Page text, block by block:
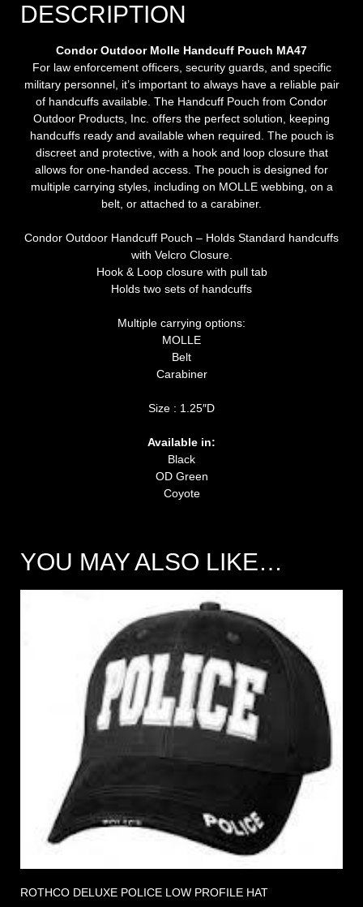
DESCRIPTION
Condor Outdoor Molle Handcuff Pouch MA47
For law enforcement officers, security guards, and specific
military personnel, it’s important to always have a reliable pair
of handcuffs available. The Handcuff Pouch from Condor
Outdoor Products, Inc. offers the perfect solution, keeping
handcuffs ready and available when required. The pouch is
discreet and protective, with a hook and loop closure that
allows for one-handed access. The pouch is designed for
multiple carrying styles, including on MOLLE webbing, on a
belt, or attached to a carabiner.
Condor Outdoor Handcuff Pouch – Holds Standard handcuffs
with Velcro Closure.
Hook & Loop closure with pull tab
Holds two sets of handcuffs
Multiple carrying options:
MOLLE
Belt
Carabiner
Size : 1.25″D
Available in:
Black
OD Green
Coyote
YOU MAY ALSO LIKE…
ROTHCO DELUXE POLICE LOW PROFILE HAT